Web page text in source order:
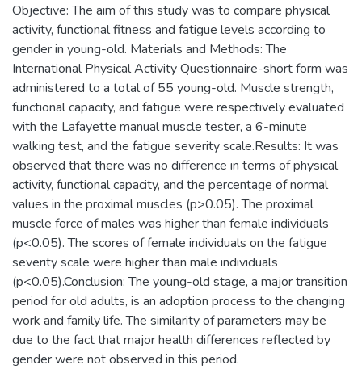
Objective: The aim of this study was to compare physical
activity, functional fitness and fatigue levels according to
gender in young-old. Materials and Methods: The
International Physical Activity Questionnaire-short form was
administered to a total of 55 young-old. Muscle strength,
functional capacity, and fatigue were respectively evaluated
with the Lafayette manual muscle tester, a 6-minute
walking test, and the fatigue severity scale.Results: It was
observed that there was no difference in terms of physical
activity, functional capacity, and the percentage of normal
values in the proximal muscles (p>0.05). The proximal
muscle force of males was higher than female individuals
(p<0.05). The scores of female individuals on the fatigue
severity scale were higher than male individuals
(p<0.05).Conclusion: The young-old stage, a major transition
period for old adults, is an adoption process to the changing
work and family life. The similarity of parameters may be
due to the fact that major health differences reflected by
gender were not observed in this period.